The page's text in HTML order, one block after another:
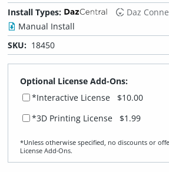
Install Types:
Daz
Manual Install
SKU: 18450
Optional License Add-Ons:
*Interactive License
$10.00
*3D Printing License $1.99
*Unless otherwise specified, no discounts or
License Add‑Ons.